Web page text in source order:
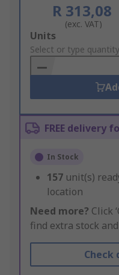
R 313,08
(exc. VAT)
Add
to
Basket
Units
Select or type quantity
FREE delivery
In Stock
157 unit(s)
location
Need more? Click
find extra stock
Check